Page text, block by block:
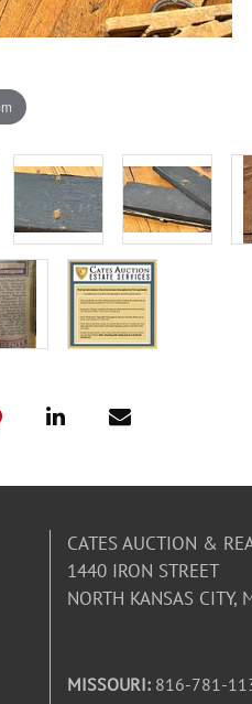
CATES AUCTION &
1440 IRON STREET
NORTH KANSAS CITY,
MISSOURI: 816-781-